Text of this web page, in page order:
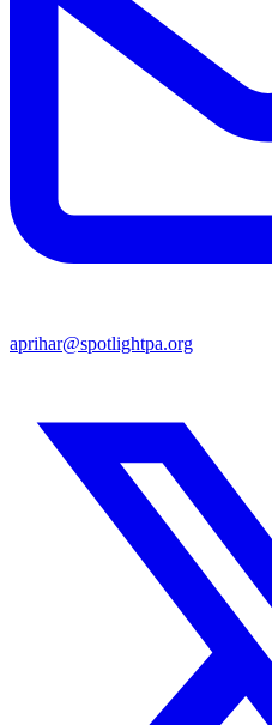
aprihar@spotlightpa.org